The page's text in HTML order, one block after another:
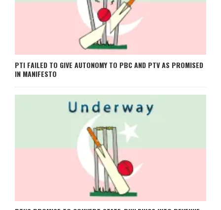
PTI FAILED TO GIVE AUTONOMY TO PBC AND PTV AS PROMISED
IN MANIFESTO